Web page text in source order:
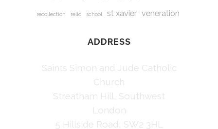
recollection relic school st xavier veneration
ADDRESS
Saints Simon and Jude Catholic
Church
Streatham Hill, Southwest
London
5 Hillside Road, SW2 3HL